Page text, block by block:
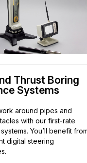
Thrust Boring
Systems
around pipes and
with our first-rate
You’ll benefit
digital steering